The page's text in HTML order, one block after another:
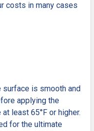
costs in many cases
surface is smooth and
applying the
least 65°F or higher.
for the ultimate